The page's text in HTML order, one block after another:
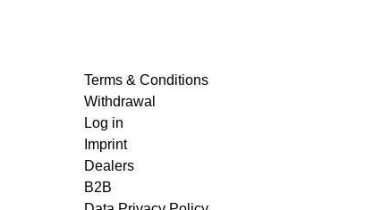
Terms & Conditions
Withdrawal
Log in
Imprint
Dealers
B2B